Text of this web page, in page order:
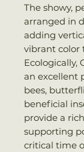
The showy,
arranged in
adding
vibrant color
Ecologically,
an excellent
bees,
beneficial
provide a
supporting
critical time